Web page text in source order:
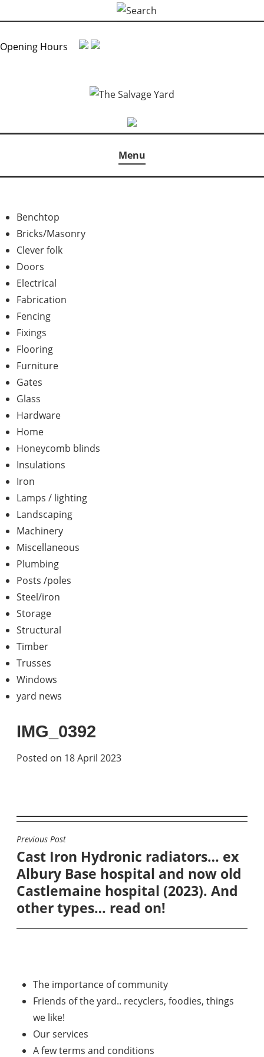
to
content
for:
Opening Hours
Menu
Benchtop
Bricks/Masonry
Clever folk
Doors
Electrical
Fabrication
Fencing
Fixings
Flooring
Furniture
Gates
Glass
Hardware
Home
Honeycomb blinds
Insulations
Iron
Lamps / lighting
Landscaping
Machinery
Miscellaneous
Plumbing
Posts /poles
Steel/iron
Storage
Structural
Timber
Trusses
Windows
yard news
IMG_0392
Posted on 18 April 2023
POST
NAVIGATION
Previous Post
Cast Iron Hydronic radiators… ex
Albury Base hospital and now old
Castlemaine hospital (2023). And
other types… read on!
The importance of community
Friends of the yard.. recyclers, foodies, things
we like!
Our services
A few terms and conditions